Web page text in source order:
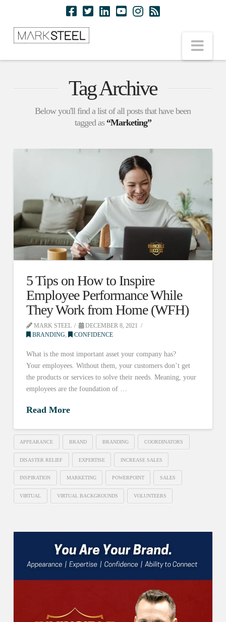
Tag Archive
Below you'll find a list of all posts that have been
tagged as “Marketing”
5 Tips on How to Inspire
Employee Performance While
They Work from Home (WFH)
MARK STEEL
DECEMBER 8, 2021
BRANDING, CONFIDENCE
What is the most important asset your company has?
Your employees. Without them, your customers don’t get
the products or services to solve their needs. Meaning, your
employees are the foundation of …
Read More
APPEARANCE BRAND BRANDING COORDINATORS
DISASTER RELIEF EXPERTISE INCREASE SALES
INSPIRATION MARKETING POWERPOINT SALES
VIRTUAL VIRTUAL BACKGROUNDS VOLUNTEERS